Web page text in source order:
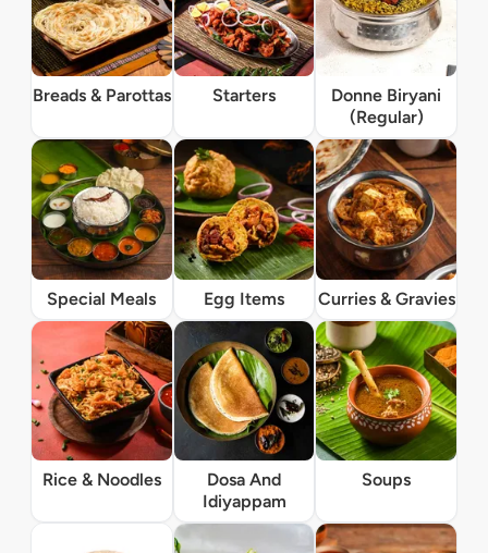
Breads & Parottas Starters
Donne Biryani
(Regular)
Special Meals Egg Items Curries & Gravies
Rice & Noodles
Dosa And
Idiyappam
Soups